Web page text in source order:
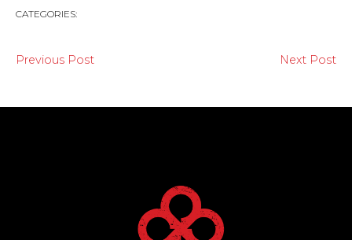
CATEGORIES:
Previous Post Next Post